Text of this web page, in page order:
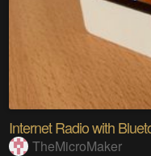
Internet Radio with
TheMicroMaker